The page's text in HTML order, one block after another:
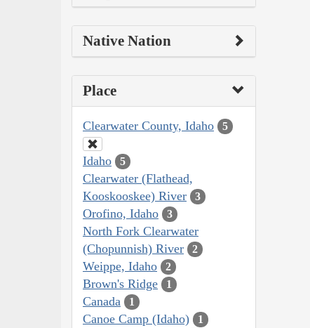
Native Nation
Place
Clearwater County, Idaho 5
Idaho 5
Clearwater (Flathead,
Kooskooskee) River
3
Orofino, Idaho 3
North Fork Clearwater
(Chopunnish) River
2
Weippe, Idaho 2
Brown's Ridge 1
Canada 1
Canoe Camp (Idaho) 1